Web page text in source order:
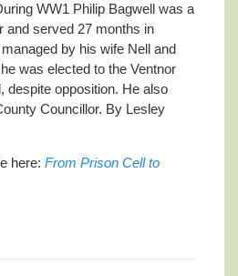
WW1 Philip Bagwell was a
and served 27 months in
by his wife Nell and
was elected to the Ventnor
despite opposition. He also
Councillor. By Lesley
here: From Prison Cell to